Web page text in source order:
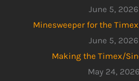
June 5, 2026
Minesweeper for the
June 5, 2026
Making the Timex/
May 24, 2026